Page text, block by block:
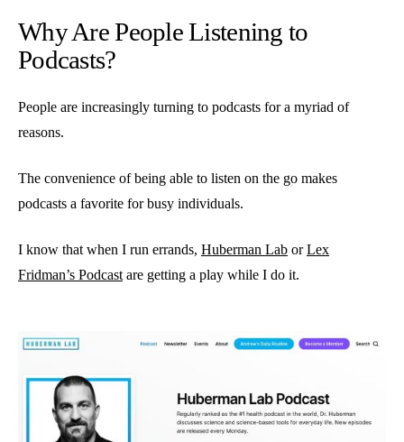
Why Are People Listening to
Podcasts?
People are increasingly turning to podcasts for a myriad of
reasons.
The convenience of being able to listen on the go makes
podcasts a favorite for busy individuals.
I know that when I run errands, Huberman Lab orLex
Fridman’s Podcast are getting a play while I do it.